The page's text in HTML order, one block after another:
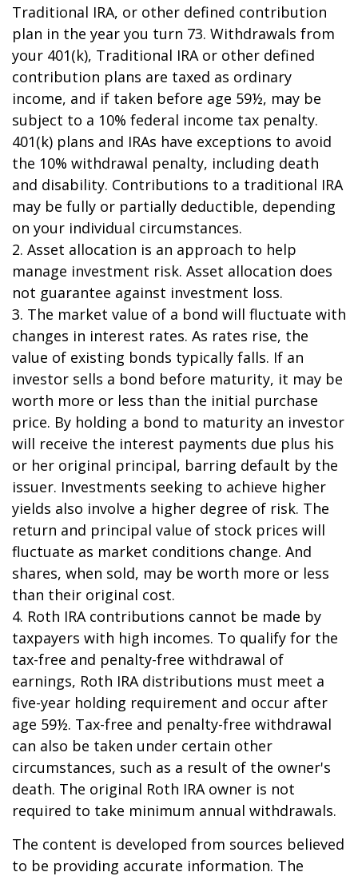
Traditional IRA, or other defined contribution
plan in the year you turn 73. Withdrawals from
your 401(k), Traditional IRA or other defined
contribution plans are taxed as ordinary
income, and if taken before age 59½, may be
subject to a 10% federal income tax penalty.
401(k) plans and IRAs have exceptions to avoid
the 10% withdrawal penalty, including death
and disability. Contributions to a traditional IRA
may be fully or partially deductible, depending
on your individual circumstances.
2. Asset allocation is an approach to help
manage investment risk. Asset allocation does
not guarantee against investment loss.
3. The market value of a bond will fluctuate with
changes in interest rates. As rates rise, the
value of existing bonds typically falls. If an
investor sells a bond before maturity, it may be
worth more or less than the initial purchase
price. By holding a bond to maturity an investor
will receive the interest payments due plus his
or her original principal, barring default by the
issuer. Investments seeking to achieve higher
yields also involve a higher degree of risk. The
return and principal value of stock prices will
fluctuate as market conditions change. And
shares, when sold, may be worth more or less
than their original cost.
4. Roth IRA contributions cannot be made by
taxpayers with high incomes. To qualify for the
tax-free and penalty-free withdrawal of
earnings, Roth IRA distributions must meet a
five-year holding requirement and occur after
age 59½. Tax-free and penalty-free withdrawal
can also be taken under certain other
circumstances, such as a result of the owner's
death. The original Roth IRA owner is not
required to take minimum annual withdrawals.
The content is developed from sources believed
to be providing accurate information. The